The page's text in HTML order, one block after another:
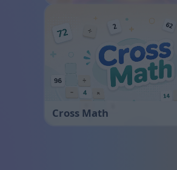
Cross Math